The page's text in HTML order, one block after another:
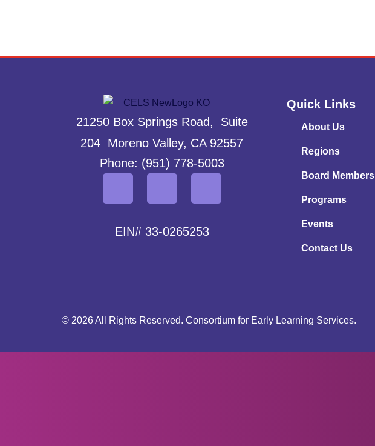
21250 Box Springs Road, Suite
204 Moreno Valley, CA 92557
Phone: (951) 778-5003
EIN# 33-0265253
Quick Links
About Us
Regions
Board Members
Programs
Events
Contact Us
© 2026 All Rights Reserved. Consortium for Early Learning Services.